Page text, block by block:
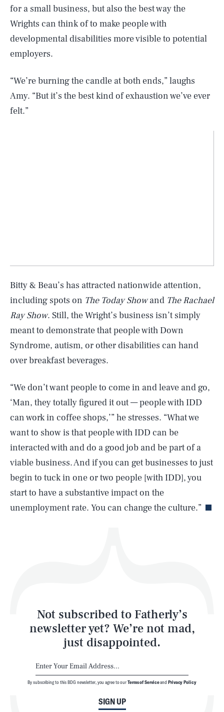
for a small business, but also the best way the
Wrights can think of to make people with
developmental disabilities more visible to potential
employers.
“We’re burning the candle at both ends,” laughs
Amy. “But it’s the best kind of exhaustion we’ve ever
felt.”
Bitty & Beau’s has attracted nationwide attention,
including spots on The Today Showand The Rachael
Ray Show. Still, the Wright’s business isn’t simply
meant to demonstrate that people with Down
Syndrome, autism, or other disabilities can hand
over breakfast beverages.
“We don’t want people to come in and leave and go,
‘Man, they totally figured it out — people with IDD
can work in coffee shops,’” he stresses. “What we
want to show is that people with IDD can be
interacted with and do a good job and be part of a
viable business. And if you can get businesses to just
begin to tuck in one or two people [with IDD], you
start to have a substantive impact on the
unemployment rate. You can change the culture.”
Not subscribed to Fatherly’s
newsletter yet? We’re not mad,
just disappointed.
SIGN UP
By subscribing to this BDG newsletter, you agree to ourTerms of Serviceand Privacy Policy
SEARCHCLOSE
Life
Latest